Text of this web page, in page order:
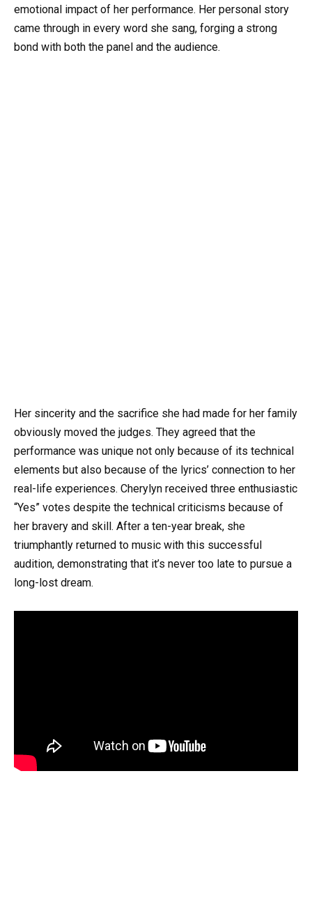
emotional impact of her performance. Her personal story
came through in every word she sang, forging a strong
bond with both the panel and the audience.
Her sincerity and the sacrifice she had made for her family
obviously moved the judges. They agreed that the
performance was unique not only because of its technical
elements but also because of the lyrics’ connection to her
real-life experiences. Cherylyn received three enthusiastic
“Yes” votes despite the technical criticisms because of
her bravery and skill. After a ten-year break, she
triumphantly returned to music with this successful
audition, demonstrating that it’s never too late to pursue a
long-lost dream.